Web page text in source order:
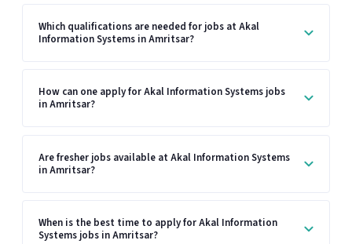
Which qualifications are needed for jobs at Akal
Information Systems in Amritsar?
How can one apply for Akal Information Systems jobs
in Amritsar?
Are fresher jobs available at Akal Information Systems
in Amritsar?
When is the best time to apply for Akal Information
Systems jobs in Amritsar?